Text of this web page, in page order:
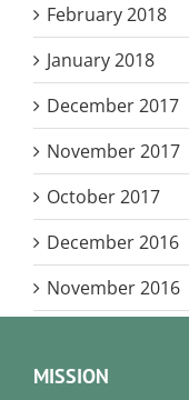
February 2018
January 2018
December 2017
November 2017
October 2017
December 2016
November 2016
MISSION